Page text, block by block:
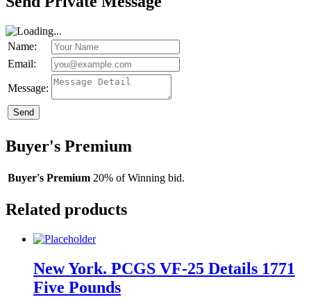
Name:
Email:
Message:
Send
Buyer's Premium
Buyer's Premium 20% of Winning bid.
Related products
New York. PCGS VF-25 Details 1771
Five Pounds